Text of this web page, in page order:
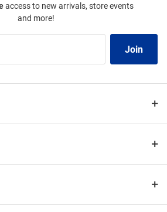
access to new arrivals, store events
and more!
Join